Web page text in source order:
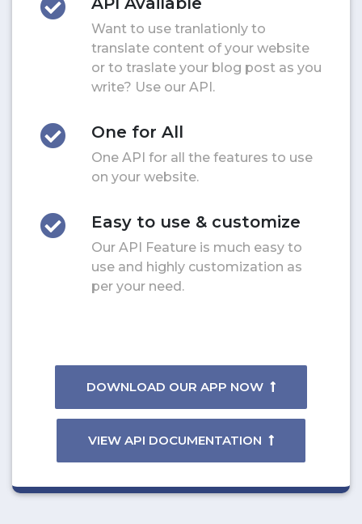
Want to use tranlationly to
translate content of your website
or to traslate your blog post as you
write? Use our API.
One for All
One API for all the features to use
on your website.
Easy to use & customize
Our API Feature is much easy to
use and highly customization as
per your need.
DOWNLOAD OUR APP NOW
VIEW API DOCUMENTATION